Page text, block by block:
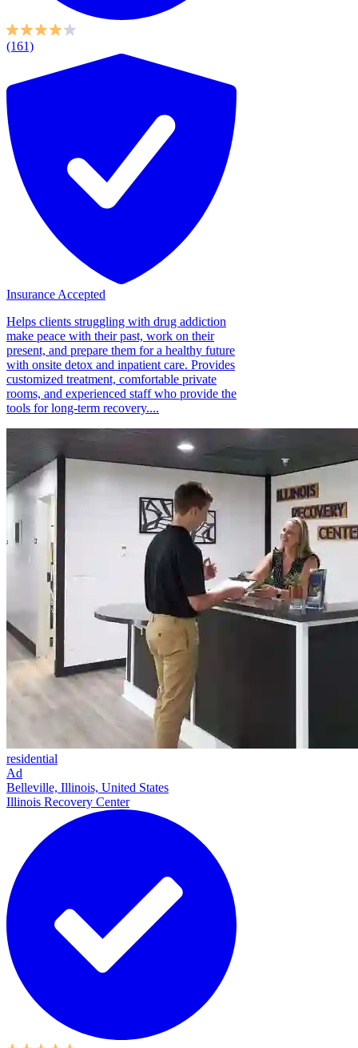
(161)
Insurance Accepted
Helps clients struggling with drug addiction
make peace with their past, work on their
present, and prepare them for a healthy future
with onsite detox and inpatient care. Provides
customized treatment, comfortable private
rooms, and experienced staff who provide the
tools for long-term recovery....
residential
Ad
Belleville, Illinois, United States
Illinois Recovery Center